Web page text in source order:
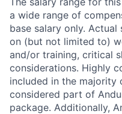
a wide range of
base salary only.
on (but not limited to)
and/or training, critical
considerations. Highly
included in the majority
considered part of
package. Additionally,